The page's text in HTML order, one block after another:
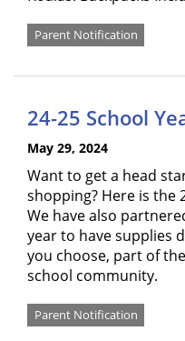
Parent Notification
24-25 School
May 29, 2024
Want to get a head
shopping? Here is the
We have also
year to have supplies
you choose, part of
school community.
Parent Notification